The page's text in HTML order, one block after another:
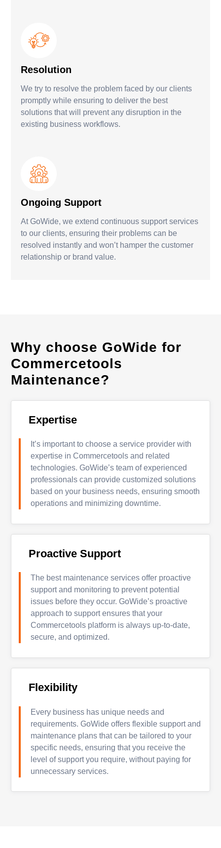
Resolution
We try to resolve the problem faced by our clients
promptly while ensuring to deliver the best
solutions that will prevent any disruption in the
existing business workflows.
Ongoing Support
At GoWide, we extend continuous support services
to our clients, ensuring their problems can be
resolved instantly and won’t hamper the customer
relationship or brand value.
Why choose GoWide for
Commercetools
Maintenance?
Expertise
It’s important to choose a service provider with
expertise in Commercetools and related
technologies. GoWide’s team of experienced
professionals can provide customized solutions
based on your business needs, ensuring smooth
operations and minimizing downtime.
Proactive Support
The best maintenance services offer proactive
support and monitoring to prevent potential
issues before they occur. GoWide’s proactive
approach to support ensures that your
Commercetools platform is always up-to-date,
secure, and optimized.
Flexibility
Every business has unique needs and
requirements. GoWide offers flexible support and
maintenance plans that can be tailored to your
specific needs, ensuring that you receive the
level of support you require, without paying for
unnecessary services.